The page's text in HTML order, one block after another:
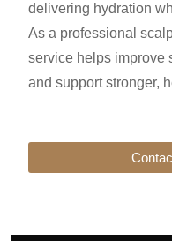
delivering hydration
As a professional
service helps improve
and support stronger,